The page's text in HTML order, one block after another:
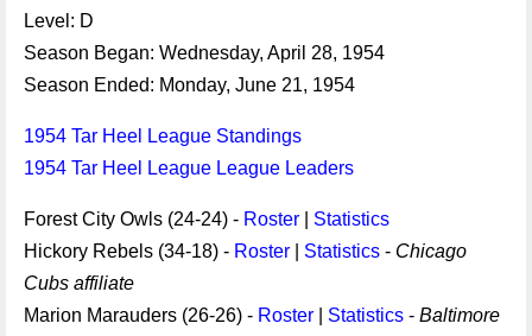
Level: D
Season Began: Wednesday, April 28, 1954
Season Ended: Monday, June 21, 1954
1954 Tar Heel League Standings
1954 Tar Heel League League Leaders
Forest City Owls (24-24) - Roster
Statistics
Hickory Rebels (34-18) - Roster Statistics - Chicago
Cubs affiliate
Marion Marauders (26-26) - Roster Statistics - Baltimore